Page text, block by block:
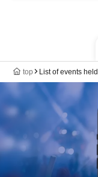
top List of events